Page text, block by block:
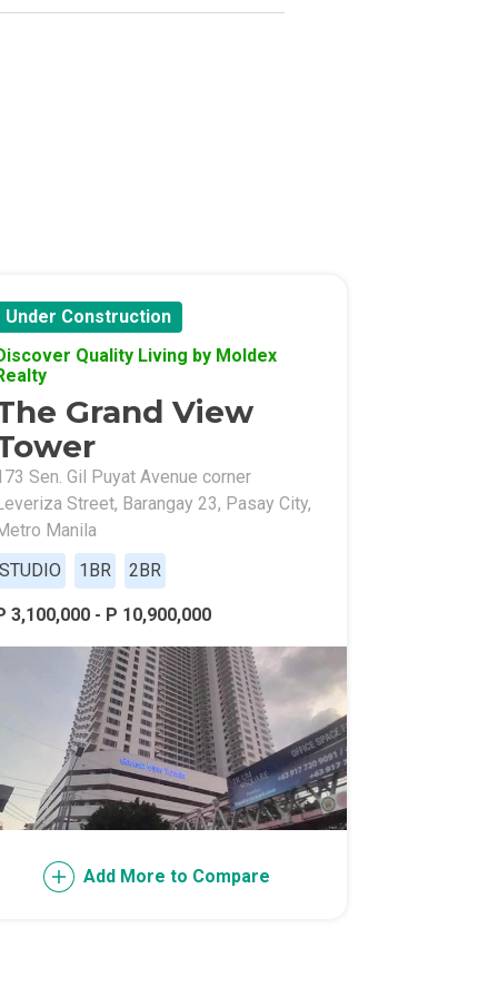
Under Construction
Quality Living by Moldex
Grand View
Sen. Gil Puyat Avenue corner
Street, Barangay 23, Pasay City,
Manila
1BR 2BR
3,100,000 - P 10,900,000
Add More to Compare